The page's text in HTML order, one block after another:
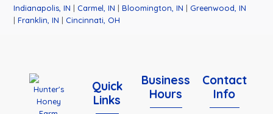
Indianapolis, IN | Carmel, IN |Bloomington, IN | Greenwood, IN
|Franklin, IN | Cincinnati, OH
Quick
Links
Business
Hours
Contact
Info